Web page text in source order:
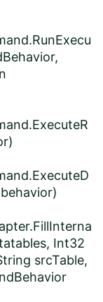
Int32
srcTable,